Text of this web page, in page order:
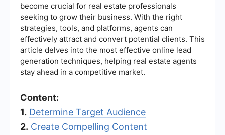
become crucial for real estate professionals
seeking to grow their business. With the right
strategies, tools, and platforms, agents can
effectively attract and convert potential clients. This
article delves into the most effective online lead
generation techniques, helping real estate agents
stay ahead in a competitive market.
Content:
1. Determine Target Audience
2. Create Compelling Content